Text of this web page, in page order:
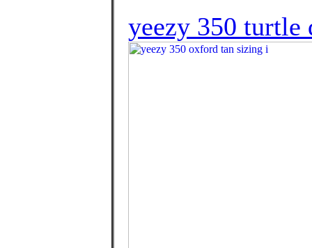
yeezy 350 turtle